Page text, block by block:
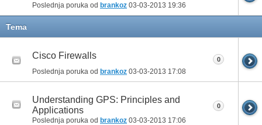
Poslednja poruka od brankoz 03-03-2013 19:36
Tema
Cisco Firewalls
Poslednja poruka od brankoz 03-03-2013 17:08
0
Understanding GPS: Principles and
Applications
Poslednja poruka od brankoz 03-03-2013 17:06
0